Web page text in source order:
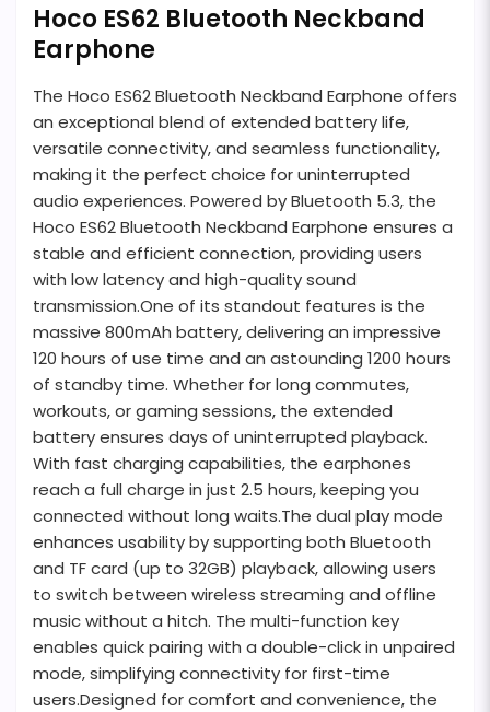
Hoco ES62 Bluetooth Neckband
Earphone
The Hoco ES62 Bluetooth Neckband Earphone offers
an exceptional blend of extended battery life,
versatile connectivity, and seamless functionality,
making it the perfect choice for uninterrupted
audio experiences. Powered by Bluetooth 5.3, the
Hoco ES62 Bluetooth Neckband Earphone ensures a
stable and efficient connection, providing users
with low latency and high-quality sound
transmission.One of its standout features is the
massive 800mAh battery, delivering an impressive
120 hours of use time and an astounding 1200 hours
of standby time. Whether for long commutes,
workouts, or gaming sessions, the extended
battery ensures days of uninterrupted playback.
With fast charging capabilities, the earphones
reach a full charge in just 2.5 hours, keeping you
connected without long waits.The dual play mode
enhances usability by supporting both Bluetooth
and TF card (up to 32GB) playback, allowing users
to switch between wireless streaming and offline
music without a hitch. The multi-function key
enables quick pairing with a double-click in unpaired
mode, simplifying connectivity for first-time
users.Designed for comfort and convenience, the